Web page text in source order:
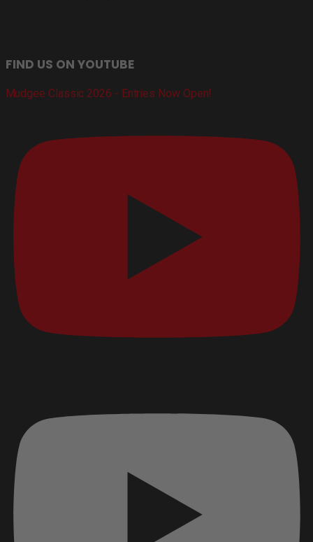
FIND US ON YOUTUBE
Mudgee Classic 2026 - Entries Now Open!